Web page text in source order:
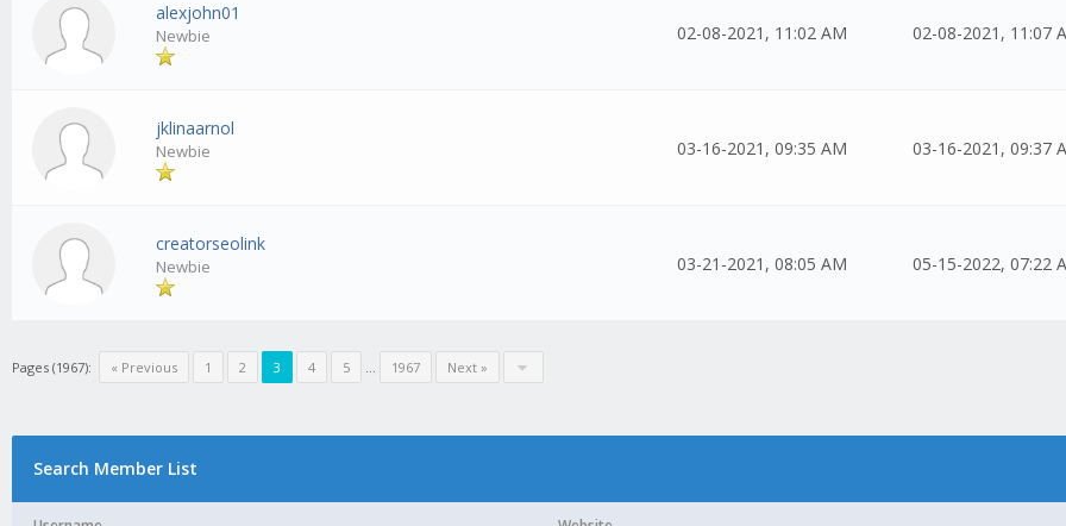
alexjohn01
Newbie 02-08-2021, 11:02 AM 02-08-2021, 11:07
jklinaarnol
Newbie 03-16-2021, 09:35 AM 03-16-2021, 09:37
creatorseolink
Newbie 03-21-2021, 08:05 AM 05-15-2022, 07:22
Pages (1967): « Previous 1 2 3 4 5 ... 1967 Next »
Search Member List